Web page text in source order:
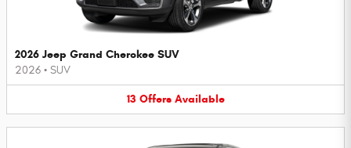
2026 Jeep Grand Cherokee SUV
2026 • SUV
13 Offers Available